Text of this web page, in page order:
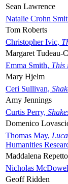
Sean Lawrence
Natalie Crohn
Tom Roberts
Christopher Ivic,
Margaret Tudeau-
Emma Smith, This
Mary Hjelm
Ceri Sullivan,
Amy Jennings
Curtis Perry,
Domenico
Thomas May,
Humanities
Maddalena Repetto
Nicholas
Geoff Ridden